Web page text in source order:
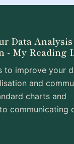
Data Analysis
- My Reading
to improve your
and
charts and
communicating